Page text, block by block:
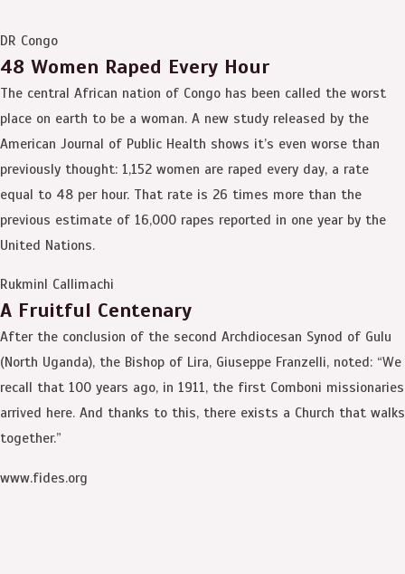
DR Congo
48 Women Raped Every Hour
The central African nation of Congo has been called the worst
place on earth to be a woman. A new study released by the
American Journal of Public Health shows it’s even worse than
previously thought: 1,152 women are raped every day, a rate
equal to 48 per hour. That rate is 26 times more than the
previous estimate of 16,000 rapes reported in one year by the
United Nations.
RukminI Callimachi
A Fruitful Centenary
After the conclusion of the second Archdiocesan Synod of Gulu
(North Uganda), the Bishop of Lira, Giuseppe Franzelli, noted: “We
recall that 100 years ago, in 1911, the first Comboni missionaries
arrived here. And thanks to this, there exists a Church that walks
together.”
www.fides.org